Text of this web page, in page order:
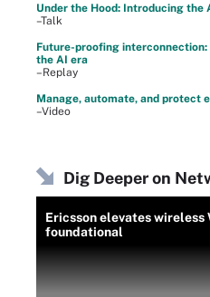
Under the Hood: Introducing the
–Talk
Future-proofing
the AI era
–Replay
Manage, automate, and protect
–Video
Dig Deeper on
Ericsson elevates
foundational